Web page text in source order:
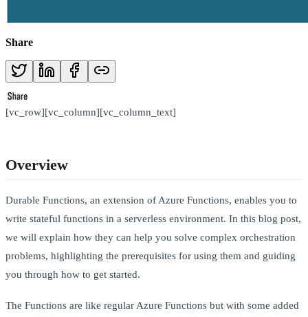
Share
[vc_row][vc_column][vc_column_text]
Overview
Durable Functions, an extension of Azure Functions, enables you to
write stateful functions in a serverless environment. In this blog post,
we will explain how they can help you solve complex orchestration
problems, highlighting the prerequisites for using them and guiding
you through how to get started.
The Functions are like regular Azure Functions but with some added